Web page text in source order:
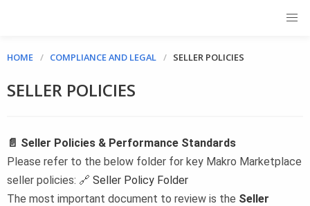
HOME COMPLIANCE AND LEGAL SELLER POLICIES
SELLER POLICIES
📄 Seller Policies & Performance Standards
Please refer to the below folder for key Makro Marketplace
seller policies: 🔗 Seller Policy Folder
The most important document to review is the Seller